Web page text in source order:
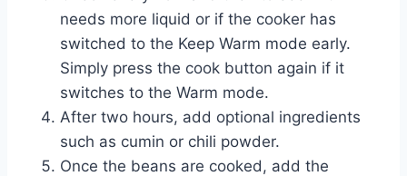
needs more liquid or if the cooker has
switched to the Keep Warm mode early.
Simply press the cook button again if it
switches to the Warm mode.
After two hours, add optional ingredients
such as cumin or chili powder.
Once the beans are cooked, add the